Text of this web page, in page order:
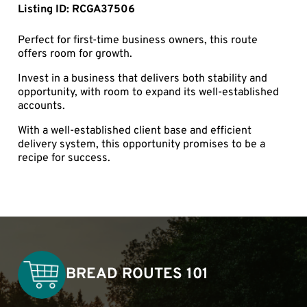
Listing ID: RCGA37506
Perfect for first-time business owners, this route
offers room for growth.
Invest in a business that delivers both stability and
opportunity, with room to expand its well-established
accounts.
With a well-established client base and efficient
delivery system, this opportunity promises to be a
recipe for success.
BREAD ROUTES 101